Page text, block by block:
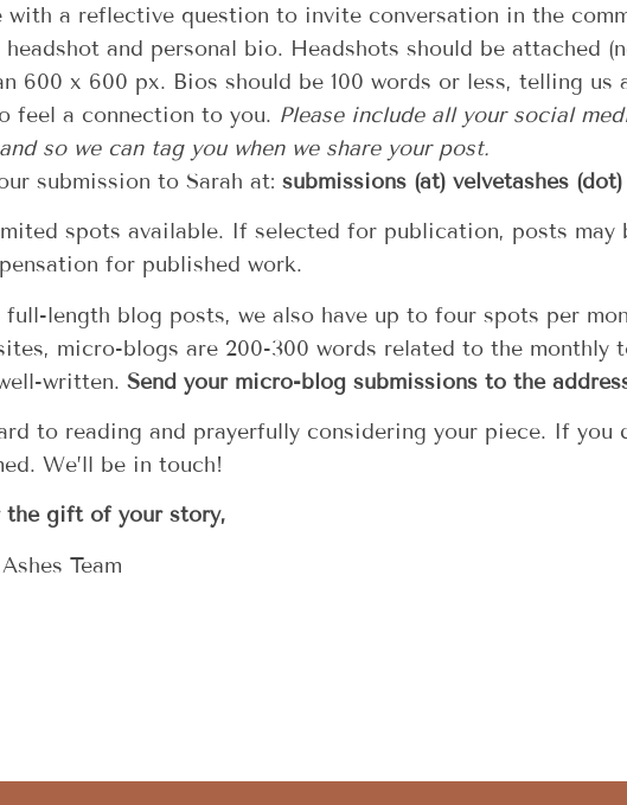
with a reflective question to invite conversation in the
headshot and personal bio. Headshots should be attached
600 x 600 px. Bios should be 100 words or less, telling
feel a connection to you. Please include all your social
so we can tag you when we share your post.
submission to Sarah at: submissions (at) velvetashes
spots available. If selected for publication, posts
for published work.
length blog posts, we also have up to four spots per
micro-blogs are 200-300 words related to the monthly
written. Send your micro-blog submissions to the
to reading and prayerfully considering your piece. If you
We’ll be in touch!
the gift of your story,
Team